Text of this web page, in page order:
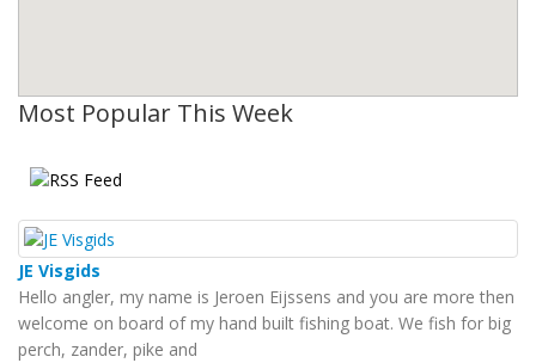
Most Popular This Week
JE Visgids
Hello angler, my name is Jeroen Eijssens and you are more then
welcome on board of my hand built fishing boat. We fish for big
perch, zander, pike and